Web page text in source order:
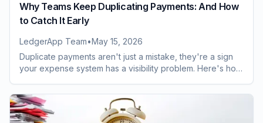
Why Teams Keep Duplicating Payments: And How
to Catch It Early
LedgerApp Team•May 15, 2026
Duplicate payments aren't just a mistake, they're a sign
your expense system has a visibility problem. Here's how